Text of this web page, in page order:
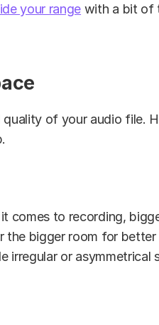
your range with a bit of
of your audio file.
comes to recording,
bigger room for better
irregular or asymmetrical